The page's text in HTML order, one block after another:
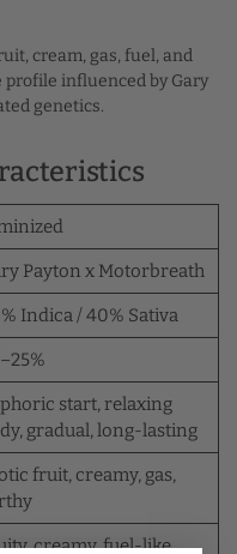
cream, gas, fuel, and
influenced by Gary
genetics.
Payton x Motorbreath
Indica / 40% Sativa
start, relaxing
gradual, long-lasting
fruit, creamy, gas,
creamy, fuel-like,